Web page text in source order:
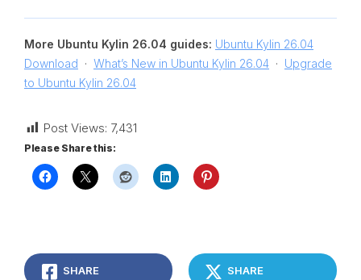
More Ubuntu Kylin 26.04 guides: Ubuntu Kylin 26.04
Download · What’s New in Ubuntu Kylin 26.04 · Upgrade
to Ubuntu Kylin 26.04
Post Views: 7,431
Please Share this:
SHARE SHARE